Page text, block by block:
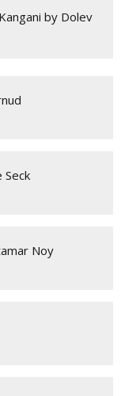
by Dolev
Seck
Noy